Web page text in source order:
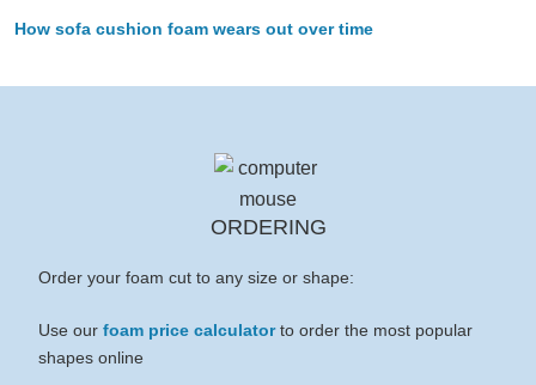
How sofa cushion foam wears out over time
ORDERING
Order your foam cut to any size or shape:
Use our foam price calculatorto order the most popular
shapes online